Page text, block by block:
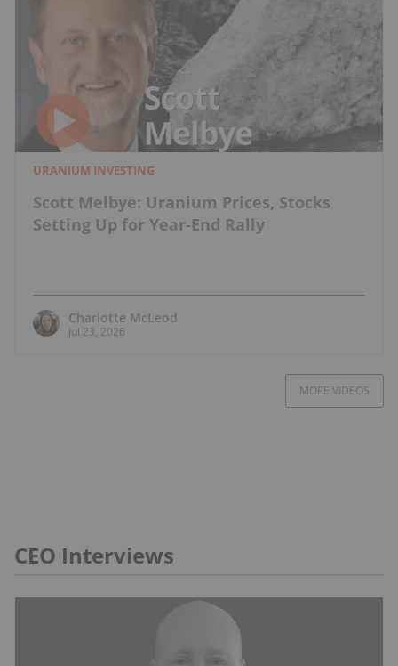
URANIUM INVESTING
Scott Melbye: Uranium Prices, Stocks
Setting Up for Year-End Rally
Charlotte McLeod
Jul 23, 2026
MORE VIDEOS
CEO Interviews